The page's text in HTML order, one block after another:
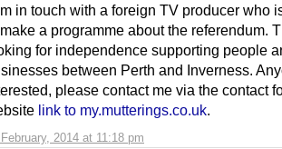
2014 at 11:18 pm
in touch with a foreign TV producer who
a programme about the referendum.
for independence supporting people
between Perth and Inverness.
please contact me via the contact
link to my.mutterings.co.uk.